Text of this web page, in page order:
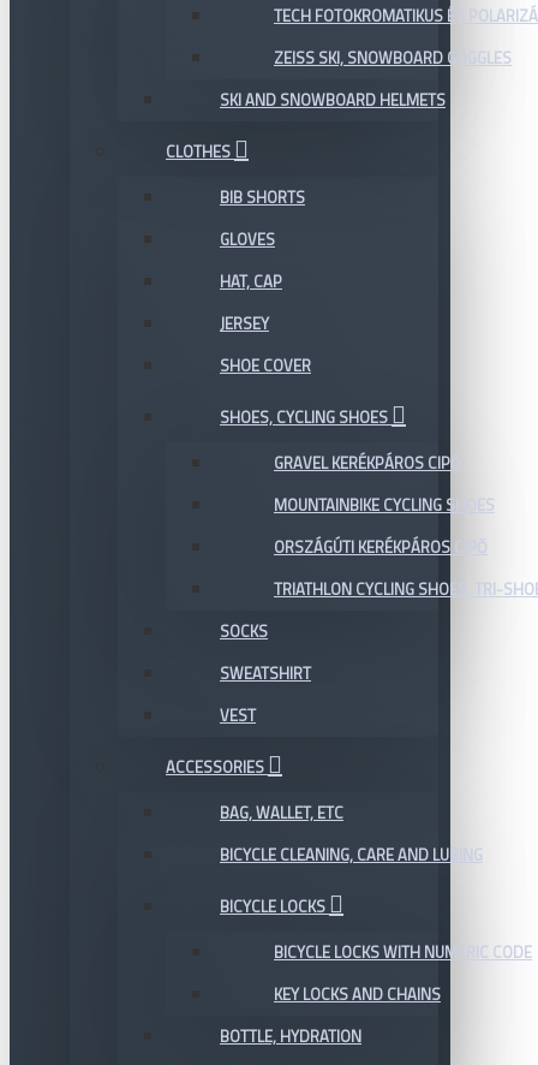
TECH FOTOKROMATIKUS ÉS
ZEISS SKI, SNOWBOARD GOGGLES
SKI AND SNOWBOARD HELMETS
CLOTHES
BIB SHORTS
GLOVES
HAT, CAP
JERSEY
SHOE COVER
SHOES, CYCLING SHOES
GRAVEL KERÉKPÁROS CIPŐ
MOUNTAINBIKE CYCLING SHOES
ORSZÁGÚTI KERÉKPÁROS CIPŐ
TRIATHLON CYCLING SHOES, TRI-
SOCKS
SWEATSHIRT
VEST
ACCESSORIES
BAG, WALLET, ETC
BICYCLE CLEANING, CARE AND LUBING
BICYCLE LOCKS
BICYCLE LOCKS WITH NUMERIC CODE
KEY LOCKS AND CHAINS
BOTTLE, HYDRATION